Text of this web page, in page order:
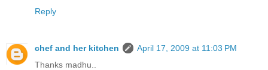
Reply
chef and her kitchen
April 17, 2009 at 11:03 PM
Thanks madhu..